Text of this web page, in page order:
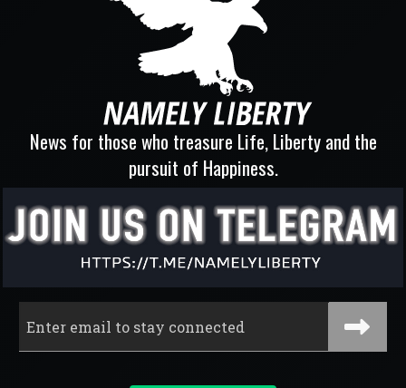
News for those who treasure Life, Liberty and the
pursuit of Happiness.